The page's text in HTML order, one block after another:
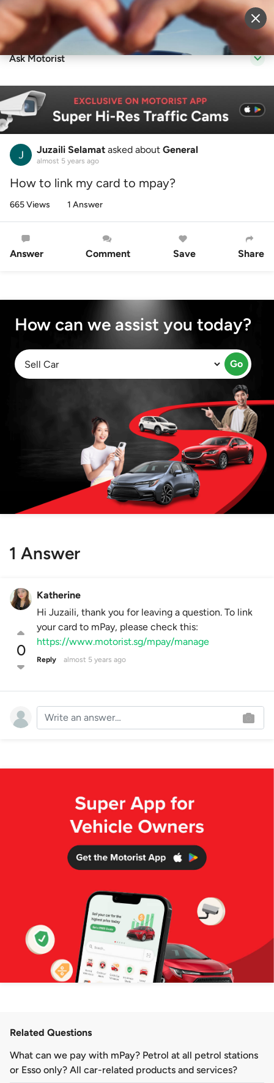
Sell Vehicle Login
Ask Motorist
Related Questions
What can we pay with mPay? Petrol at all petrol stations
or Esso only? All car-related products and services?
Juzaili Selamat asked about General
almost 5 years ago
How to link my card to mpay?
665 Views 1 Answer
Answer Comment Save Share
How can we assist you today?
Go
1 Answer
0
Katherine
Hi Juzaili, thank you for leaving a question. To link
your card to mPay, please check this:
https://www.motorist.sg/mpay/manage
Reply almost 5 years ago